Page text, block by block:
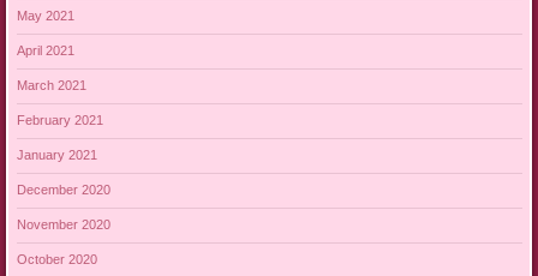
May 2021
April 2021
March 2021
February 2021
January 2021
December 2020
November 2020
October 2020